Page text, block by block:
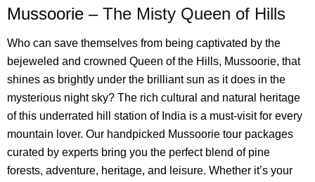
Mussoorie – The Misty Queen of Hills
Who can save themselves from being captivated by the
bejeweled and crowned Queen of the Hills, Mussoorie, that
shines as brightly under the brilliant sun as it does in the
mysterious night sky? The rich cultural and natural heritage
of this underrated hill station of India is a must-visit for every
mountain lover. Our handpicked Mussoorie tour packages
curated by experts bring you the perfect blend of pine
forests, adventure, heritage, and leisure. Whether it’s your